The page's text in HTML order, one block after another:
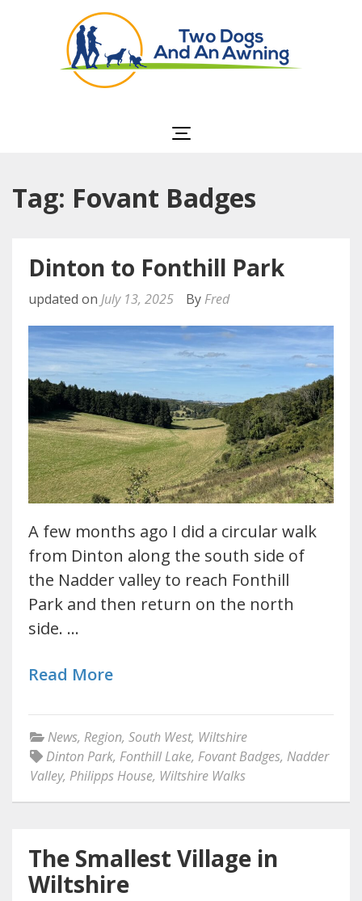
Tag: Fovant Badges
Dinton to Fonthill Park
updated on July 13, 2025 By Fred
A few months ago I did a circular walk
from Dinton along the south side of
the Nadder valley to reach Fonthill
Park and then return on the north
side. …
Read More
News, Region, South West, Wiltshire
Dinton Park, Fonthill Lake, Fovant Badges, Nadder
Valley, Philipps House, Wiltshire Walks
The Smallest Village in
Wiltshire